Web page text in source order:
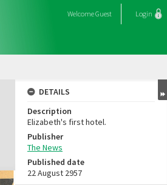
WelcomeGuest Login
DETAILS
Description
Elizabeth's first hotel.
Publisher
The News
Published date
22 August 2957